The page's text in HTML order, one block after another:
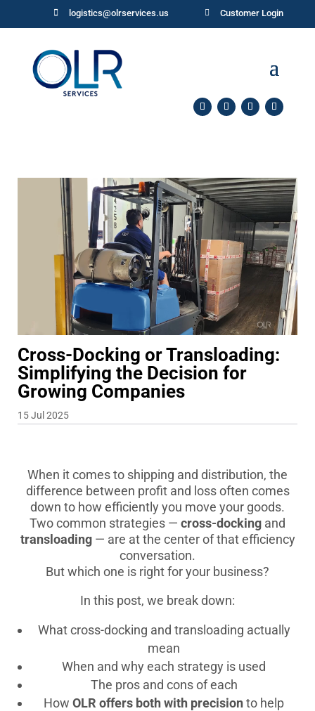
 logistics@olrservices.us  Customer Login
Cross-Docking or Transloading:
Simplifying the Decision for
Growing Companies
15 Jul 2025
When it comes to shipping and distribution, the
difference between profit and loss often comes
down to how efficiently you move your goods.
Two common strategies — cross-docking and
transloading— are at the center of that efficiency
conversation.
But which one is right for your business?
In this post, we break down:
What cross-docking and transloading actually
mean
When and why each strategy is used
The pros and cons of each
How OLR offers both with precisionto help